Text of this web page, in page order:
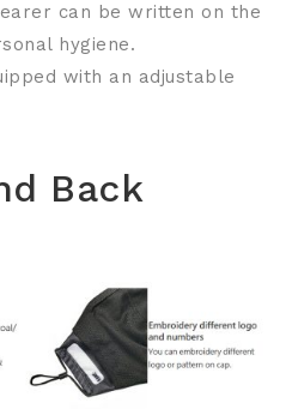
can be written on the
hygiene.
with an adjustable
Back